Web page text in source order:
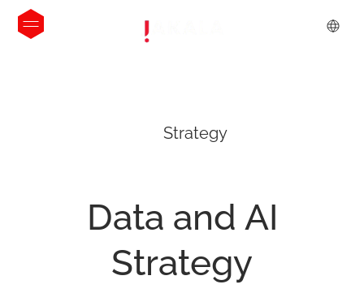
Strategy
Data and AI
Strategy